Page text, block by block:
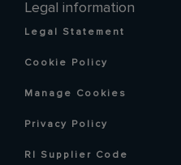
Legal information
Legal Statement
Cookie Policy
Manage Cookies
Privacy Policy
RI Supplier Code